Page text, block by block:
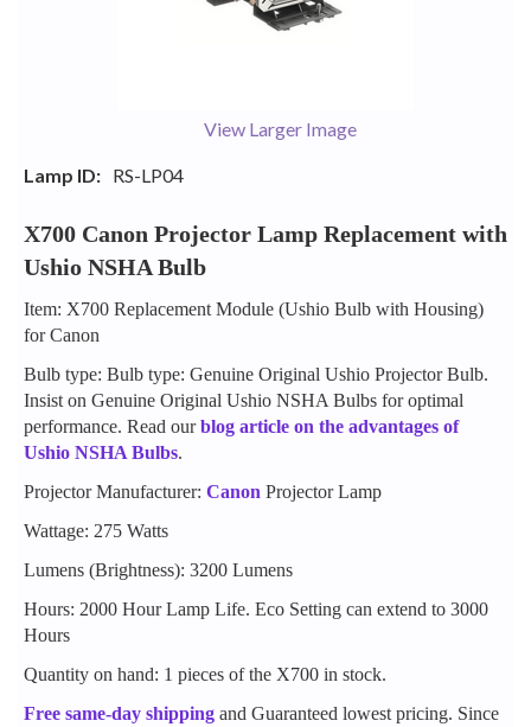
View Larger Image
Lamp ID: RS-LP04
X700 Canon Projector Lamp Replacement with
Ushio NSHA Bulb
Item: X700 Replacement Module (Ushio Bulb with Housing)
for Canon
Bulb type: Bulb type: Genuine Original Ushio Projector Bulb.
Insist on Genuine Original Ushio NSHA Bulbs for optimal
performance. Read ourblog article on the advantages of
Ushio NSHA Bulbs.
Projector Manufacturer: Canon Projector Lamp
Wattage: 275 Watts
Lumens (Brightness): 3200 Lumens
Hours: 2000 Hour Lamp Life. Eco Setting can extend to 3000
Hours
Quantity on hand: 1 pieces of the X700 in stock.
Free same-day shipping and Guaranteed lowest pricing. Since